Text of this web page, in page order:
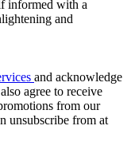
informed with a
and
and acknowledge
agree to receive
from our
unsubscribe from at